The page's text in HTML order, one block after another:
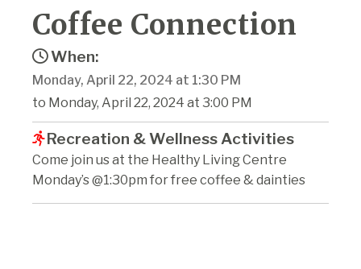
Coffee Connection
When:
Monday, April 22, 2024 at 1:30 PM
to Monday, April 22, 2024 at 3:00 PM
Recreation & Wellness Activities
Come join us at the Healthy Living Centre
Monday’s @1:30pm for free coffee & dainties